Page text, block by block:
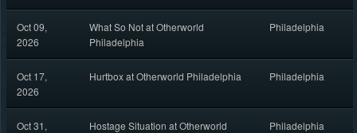
Oct 09,
2026
What So Not at Otherworld
Philadelphia
Philadelphia
Oct 17,
2026
Hurtbox at Otherworld Philadelphia Philadelphia
Oct 31,
Hostage Situation at Otherworld
Philadelphia